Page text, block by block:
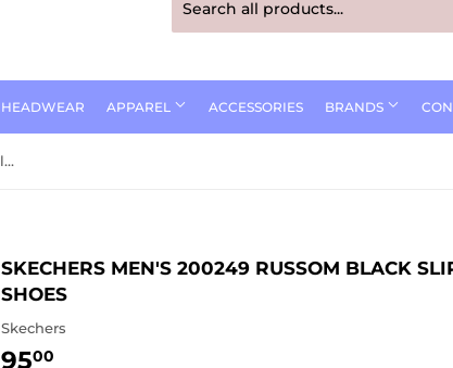
HEADWEAR APPAREL ACCESSORIES BRANDS
Skechers Men's 200249 Russom Black Slip-ins Work Shoes
SKECHERS MEN'S 200249 RUSSOM BLACK
SHOES
Skechers
9500